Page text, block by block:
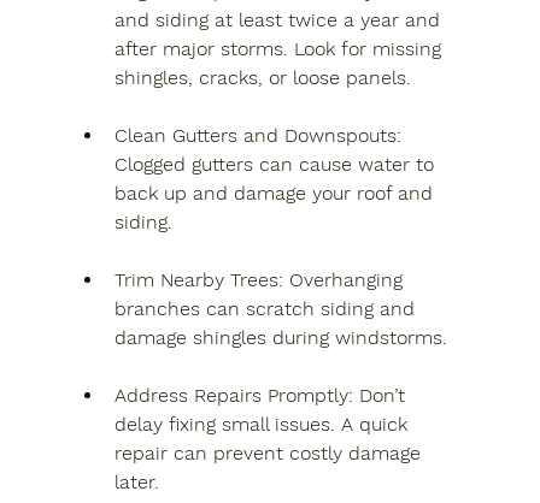
and siding at least twice a year and
after major storms. Look for missing
shingles, cracks, or loose panels.
Clean Gutters and Downspouts:
Clogged gutters can cause water to
back up and damage your roof and
siding.
Trim Nearby Trees: Overhanging
branches can scratch siding and
damage shingles during windstorms.
Address Repairs Promptly: Don’t
delay fixing small issues. A quick
repair can prevent costly damage
later.